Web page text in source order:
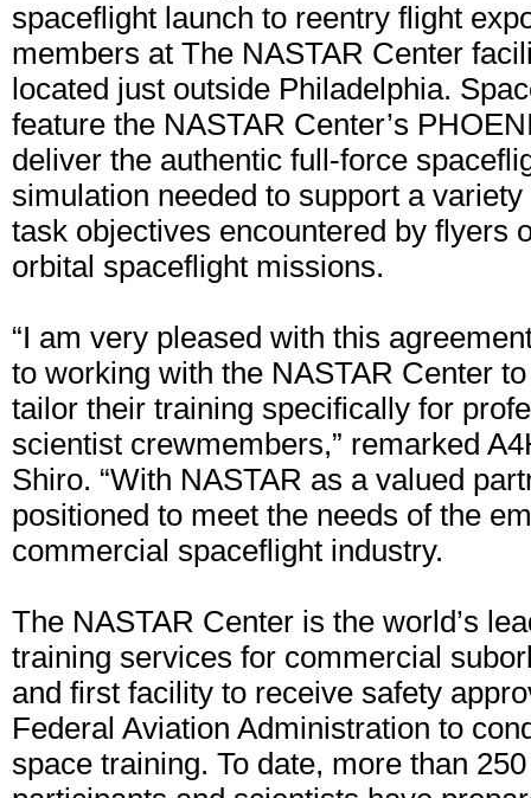
spaceflight launch to reentry flight
members at The NASTAR Center
located just outside Philadelphia.
feature the NASTAR Center’s
deliver the authentic full-force
simulation needed to support a
task objectives encountered by flyers
orbital spaceflight missions.
“I am very pleased with this
to working with the NASTAR Center
tailor their training specifically for
scientist crewmembers,” remarked
Shiro. “With NASTAR as a valued
positioned to meet the needs of the
commercial spaceflight industry.
The NASTAR Center is the world’s
training services for commercial
and first facility to receive safety
Federal Aviation Administration to
space training. To date, more than